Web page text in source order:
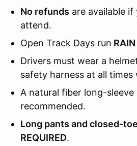
No refunds are available
attend.
Open Track Days run
Drivers must wear a
safety harness at all times
A natural fiber long-sleeve
recommended.
Long pants and closed-
REQUIRED.